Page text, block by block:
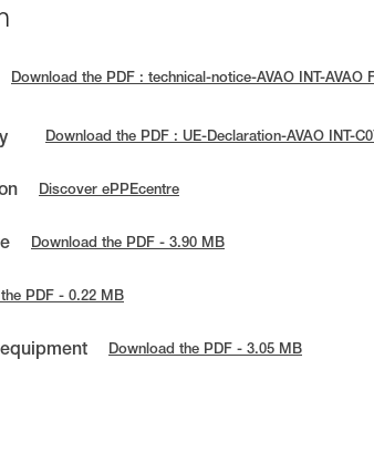
Download the PDF : technical-notice-AVAO INT-AVAO
Download the PDF : UE-Declaration-AVAO INT-
Discover ePPEcentre
Download the PDF - 3.90 MB
PDF - 0.22 MB
Download the PDF - 3.05 MB